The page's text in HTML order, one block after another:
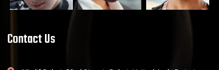
Contact Us